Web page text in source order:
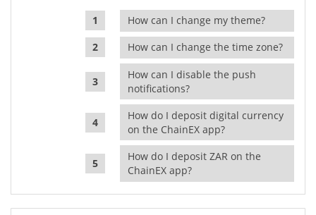
How can I change my theme?
How can I change the time zone?
How can I disable the push
notifications?
How do I deposit digital currency
on the ChainEX app?
How do I deposit ZAR on the
ChainEX app?